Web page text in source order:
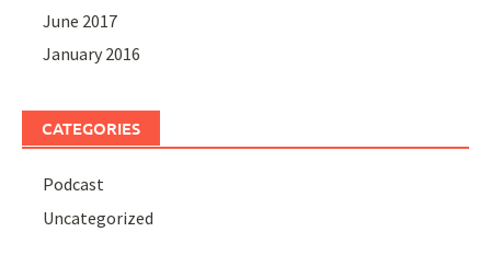
June 2017
January 2016
CATEGORIES
Podcast
Uncategorized